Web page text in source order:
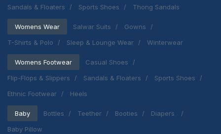
Sandals & Floaters
Sports Shoes Thong Sandals
Womens Wear Salwar Suits
Gowns
T-Shirts & Polo
Sleep & Lounge Wear Winterwear
Womens Footwear
Casual Shoes
Flip-Flops & Slippers
Sandals & Floaters
Sports Shoes
Ethnic Footwear
Heels
Baby Bottles Teether Booties
Diapers
Baby Pillow